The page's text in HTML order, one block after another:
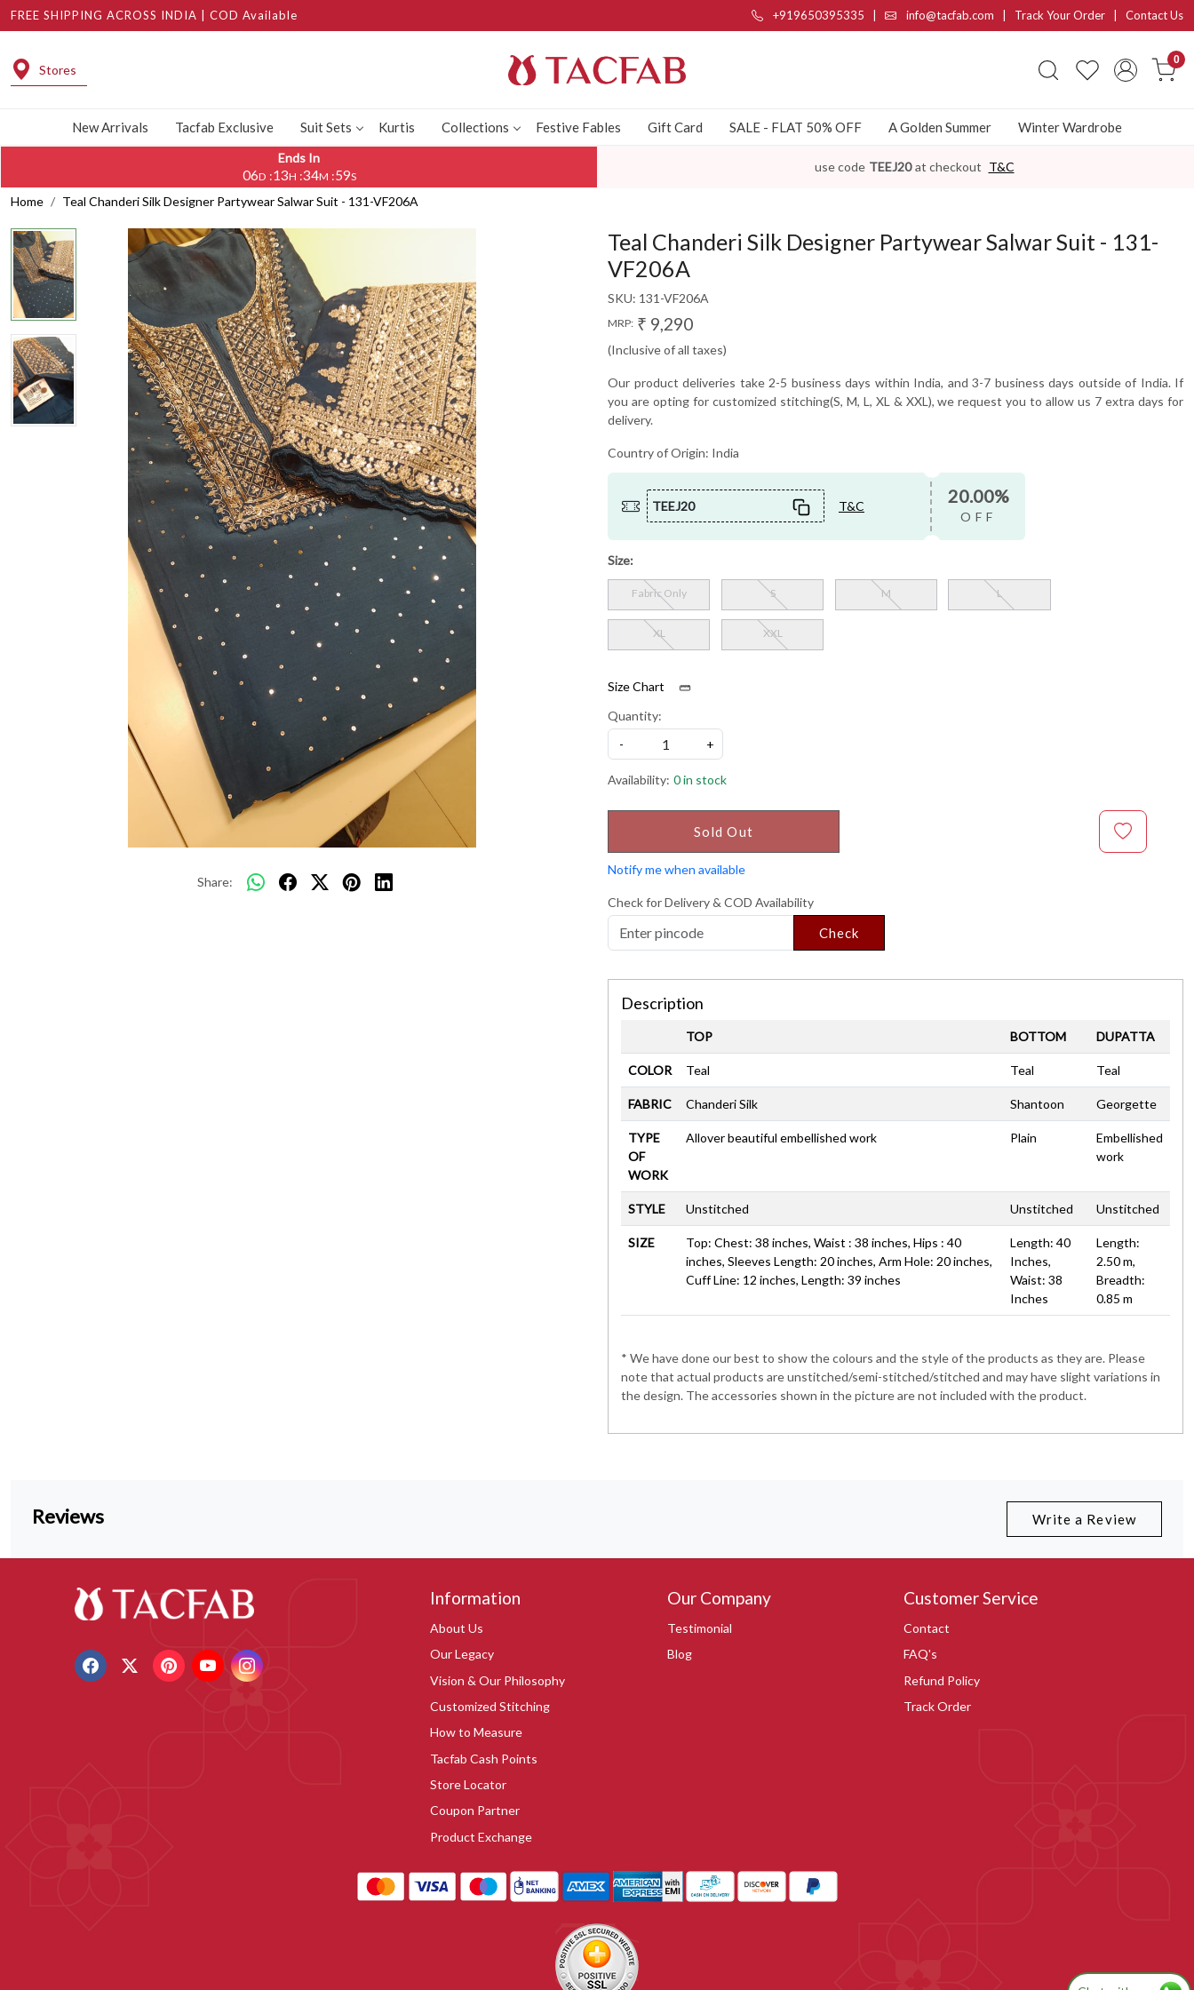
FREE SHIPPING ACROSS INDIA | COD Available +919650395335 info@tacfab.com | Track Your Order Contact Us
Stores
0
New Arrivals Tacfab Exclusive Suit Sets Kurtis Collections Festive Fables Gift Card SALE - FLAT 50% OFF A Golden Summer Winter Wardrobe
Ends In
06D :13H :34M :58S
use code TEEJ20 at checkout T&C
Home Teal Chanderi Silk Designer Partywear Salwar Suit - 131-VF206A
Share:
Teal Chanderi Silk Designer Partywear Salwar Suit - 131-
VF206A
SKU: 131-VF206A
MRP: ₹ 9,290
(Inclusive of all taxes)
Our product deliveries take 2-5 business days within India, and 3-7 business days outside of India. If
you are opting for customized stitching(S, M, L, XL & XXL), we request you to allow us 7 extra days for
delivery.
Country of Origin: India
TEEJ20 T&C 20.00%
OFF
Size:
Fabric Only S M L
XL XXL
Size Chart
Quantity:
-
+
Availability: 0 in stock
Sold Out
Notify me when available
Check for Delivery & COD Availability
Check
Description
TOP BOTTOM DUPATTA
COLOR Teal Teal Teal
FABRIC Chanderi Silk Shantoon Georgette
TYPE
OF
WORK
Allover beautiful embellished work Plain
Embellished
work
STYLE Unstitched Unstitched Unstitched
SIZE
Top: Chest: 38 inches, Waist : 38 inches, Hips : 40
inches, Sleeves Length: 20 inches, Arm Hole: 20 inches,
Cuff Line: 12 inches, Length: 39 inches
Length: 40
Inches,
Waist: 38
Inches
Length:
2.50 m,
Breadth:
0.85 m
* We have done our best to show the colours and the style of the products as they are. Please
note that actual products are unstitched/semi-stitched/stitched and may have slight variations in
the design. The accessories shown in the picture are not included with the product.
Reviews Write a Review
Information
About Us
Our Legacy
Vision & Our Philosophy
Customized Stitching
How to Measure
Tacfab Cash Points
Store Locator
Coupon Partner
Product Exchange
Our Company
Testimonial
Blog
Customer Service
Contact
FAQ's
Refund Policy
Track Order